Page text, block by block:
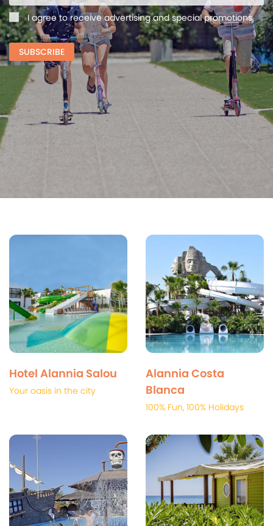
I agree to receive advertising and special promotions
SUBSCRIBE
Hotel Alannia Salou
Your oasis in the city
Alannia Costa
Blanca
100% Fun, 100% Holidays